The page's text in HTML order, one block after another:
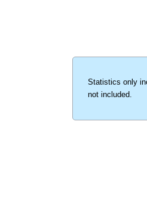
Statistics only
not included.